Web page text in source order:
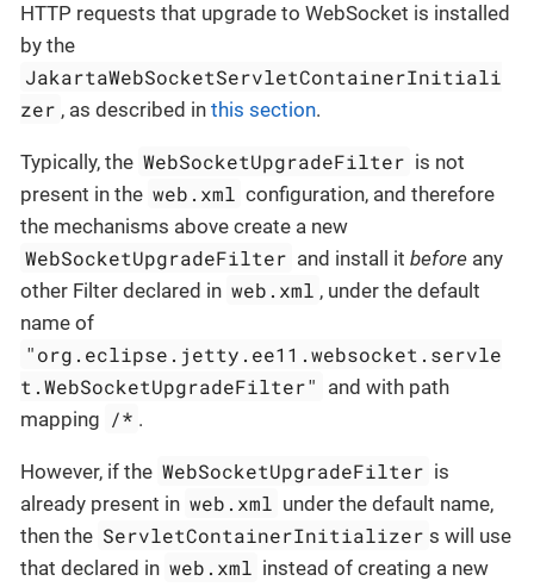
HTTP requests that upgrade to WebSocket is installed
by the
JakartaWebSocketServletContainerInitiali
zer , as described inthis section.
Typically, the WebSocketUpgradeFilter is not
present in the web.xml configuration, and therefore
the mechanisms above create a new
WebSocketUpgradeFilter and install itbefore any
other Filter declared in web.xml , under the default
name of
"org.eclipse.jetty.ee11.websocket.servle
t.WebSocketUpgradeFilter" and with path
mapping /* .
However, if the WebSocketUpgradeFilter is
already present in web.xml under the default name,
then the ServletContainerInitializer s will use
that declared in web.xml instead of creating a new